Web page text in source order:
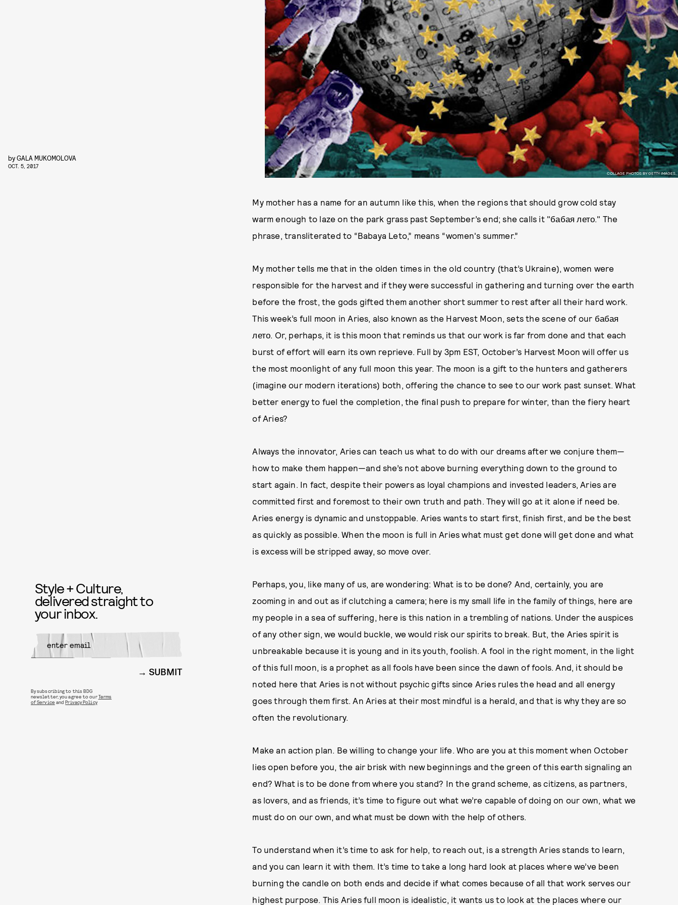
COLLAGE PHOTOS BY GETTY IMAGES.
byGALA MUKOMOLOVA
OCT. 5, 2017
My mother has a name for an autumn like this, when the regions that should grow cold stay
warm enough to laze on the park grass past September’s end; she calls it "бабая лето." The
phrase, transliterated to “Babaya Leto,” means “women's summer.”
My mother tells me that in the olden times in the old country (that’s Ukraine), women were
responsible for the harvest and if they were successful in gathering and turning over the earth
before the frost, the gods gifted them another short summer to rest after all their hard work.
This week’s full moon in Aries, also known as the Harvest Moon, sets the scene of our бабая
лето. Or, perhaps, it is this moon that reminds us that our work is far from done and that each
burst of effort will earn its own reprieve. Full by 3pm EST, October’s Harvest Moon will offer us
the most moonlight of any full moon this year. The moon is a gift to the hunters and gatherers
(imagine our modern iterations) both, offering the chance to see to our work past sunset. What
better energy to fuel the completion, the final push to prepare for winter, than the fiery heart
of Aries?
Always the innovator, Aries can teach us what to do with our dreams after we conjure them—
how to make them happen—and she’s not above burning everything down to the ground to
start again. In fact, despite their powers as loyal champions and invested leaders, Aries are
committed first and foremost to their own truth and path. They will go at it alone if need be.
Aries energy is dynamic and unstoppable. Aries wants to start first, finish first, and be the best
as quickly as possible. When the moon is full in Aries what must get done will get done and what
is excess will be stripped away, so move over.
Perhaps, you, like many of us, are wondering: What is to be done? And, certainly, you are
zooming in and out as if clutching a camera; here is my small life in the family of things, here are
my people in a sea of suffering, here is this nation in a trembling of nations. Under the auspices
of any other sign, we would buckle, we would risk our spirits to break. But, the Aries spirit is
unbreakable because it is young and in its youth, foolish. A fool in the right moment, in the light
of this full moon, is a prophet as all fools have been since the dawn of fools. And, it should be
noted here that Aries is not without psychic gifts since Aries rules the head and all energy
goes through them first. An Aries at their most mindful is a herald, and that is why they are so
often the revolutionary.
Make an action plan. Be willing to change your life. Who are you at this moment when October
lies open before you, the air brisk with new beginnings and the green of this earth signaling an
end? What is to be done from where you stand? In the grand scheme, as citizens, as partners,
as lovers, and as friends, it’s time to figure out what we’re capable of doing on our own, what we
must do on our own, and what must be down with the help of others.
To understand when it’s time to ask for help, to reach out, is a strength Aries stands to learn,
and you can learn it with them. It’s time to take a long hard look at places where we’ve been
burning the candle on both ends and decide if what comes because of all that work serves our
highest purpose. This Aries full moon is idealistic, it wants us to look at the places where our
Style + Culture,
delivered straight to
your inbox.
SUBMIT
By subscribing to this BDG
newsletter, you agree to ourTerms
of Service andPrivacy Policy